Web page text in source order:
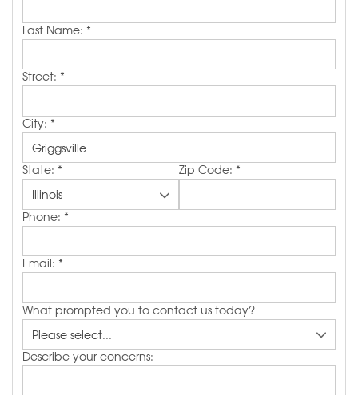
Last Name: *
Street: *
City: *
State: * Zip Code: *
Phone: *
Email: *
What prompted you to contact us today?
Describe your concerns: